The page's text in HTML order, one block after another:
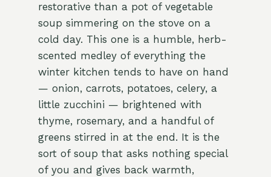
restorative than a pot of vegetable
soup simmering on the stove on a
cold day. This one is a humble, herb-
scented medley of everything the
winter kitchen tends to have on hand
— onion, carrots, potatoes, celery, a
little zucchini — brightened with
thyme, rosemary, and a handful of
greens stirred in at the end. It is the
sort of soup that asks nothing special
of you and gives back warmth,